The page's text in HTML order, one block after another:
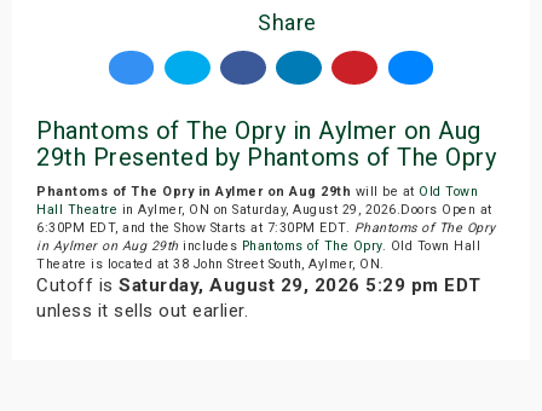
Share
Phantoms of The Opry in Aylmer on Aug
29th Presented by Phantoms of The Opry
Phantoms of The Opry in Aylmer on Aug 29th will be at Old Town
Hall Theatre in Aylmer, ON on Saturday, August 29, 2026.Doors Open at
6:30PM EDT, and the Show Starts at 7:30PM EDT. Phantoms of The Opry
in Aylmer on Aug 29thincludes Phantoms of The Opry. Old Town Hall
Theatre is located at 38 John Street South, Aylmer, ON.
Cutoff is Saturday, August 29, 2026 5:29 pm EDT
unless it sells out earlier.